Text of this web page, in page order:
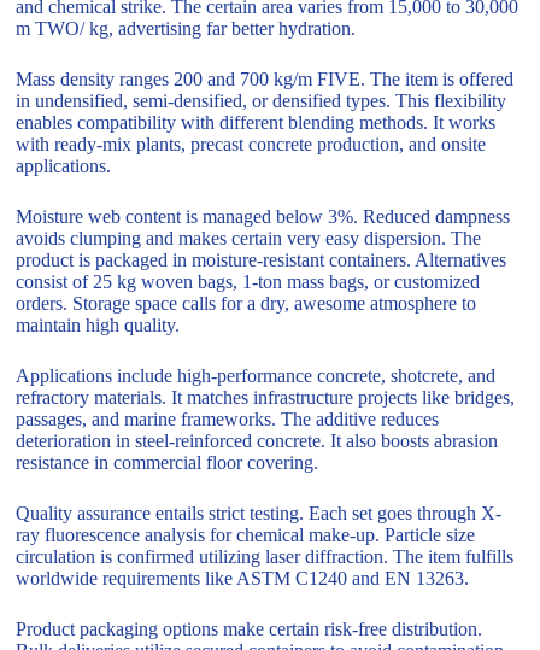
and chemical strike. The certain area varies from 15,000 to 30,000
m TWO/ kg, advertising far better hydration.
Mass density ranges 200 and 700 kg/m FIVE. The item is offered
in undensified, semi-densified, or densified types. This flexibility
enables compatibility with different blending methods. It works
with ready-mix plants, precast concrete production, and onsite
applications.
Moisture web content is managed below 3%. Reduced dampness
avoids clumping and makes certain very easy dispersion. The
product is packaged in moisture-resistant containers. Alternatives
consist of 25 kg woven bags, 1-ton mass bags, or customized
orders. Storage space calls for a dry, awesome atmosphere to
maintain high quality.
Applications include high-performance concrete, shotcrete, and
refractory materials. It matches infrastructure projects like bridges,
passages, and marine frameworks. The additive reduces
deterioration in steel-reinforced concrete. It also boosts abrasion
resistance in commercial floor covering.
Quality assurance entails strict testing. Each set goes through X-
ray fluorescence analysis for chemical make-up. Particle size
circulation is confirmed utilizing laser diffraction. The item fulfills
worldwide requirements like ASTM C1240 and EN 13263.
Product packaging options make certain risk-free distribution.